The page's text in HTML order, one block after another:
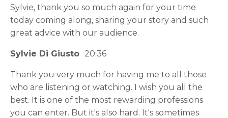
Sylvie, thank you so much again for your time
today coming along, sharing your story and such
great advice with our audience.
Sylvie Di Giusto 20:36
Thank you very much for having me to all those
who are listening or watching. I wish you all the
best. It is one of the most rewarding professions
you can enter. But it's also hard. It's sometimes